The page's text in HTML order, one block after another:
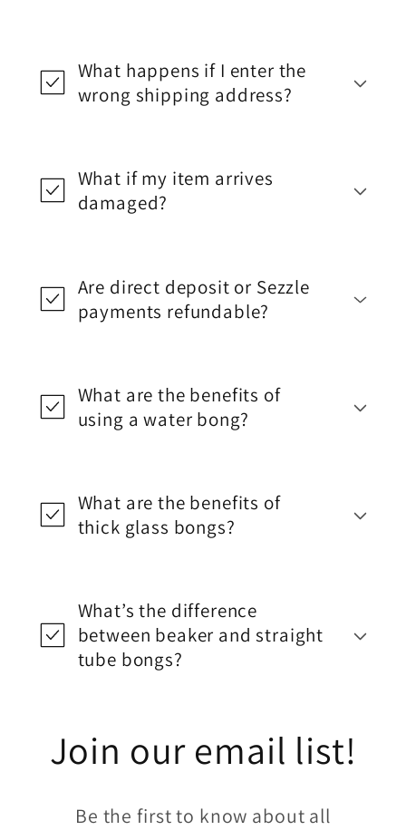
What happens if I enter the
wrong shipping address?
What if my item arrives
damaged?
Are direct deposit or Sezzle
payments refundable?
What are the benefits of
using a water bong?
What are the benefits of
thick glass bongs?
What’s the difference
between beaker and straight
tube bongs?
Join our email list!
Be the first to know about all